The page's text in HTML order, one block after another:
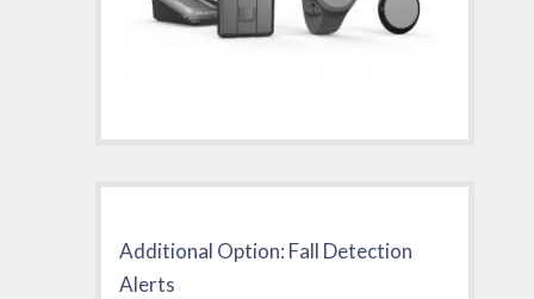
Additional Option: Fall Detection
Alerts